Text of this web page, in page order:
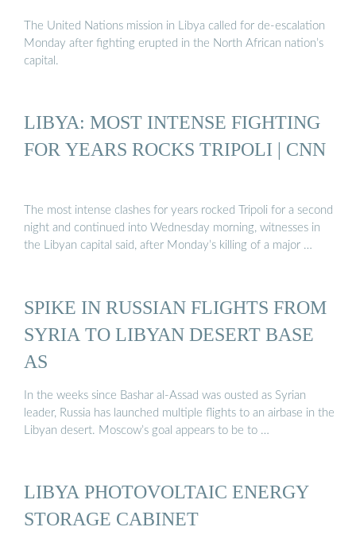
The United Nations mission in Libya called for de-escalation
Monday after fighting erupted in the North African nation’s
capital.
LIBYA: MOST INTENSE FIGHTING
FOR YEARS ROCKS TRIPOLI | CNN
The most intense clashes for years rocked Tripoli for a second
night and continued into Wednesday morning, witnesses in
the Libyan capital said, after Monday’s killing of a major …
SPIKE IN RUSSIAN FLIGHTS FROM
SYRIA TO LIBYAN DESERT BASE
AS
In the weeks since Bashar al-Assad was ousted as Syrian
leader, Russia has launched multiple flights to an airbase in the
Libyan desert. Moscow’s goal appears to be to …
LIBYA PHOTOVOLTAIC ENERGY
STORAGE CABINET